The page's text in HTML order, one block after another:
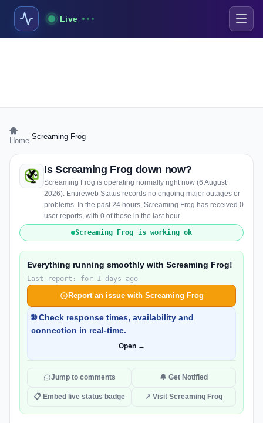
Live
Home Screaming Frog
Is Screaming Frog down now?
Screaming Frog is operating normally right now (6 August
2026). Entireweb Status records no ongoing major outages or
problems. In the past 24 hours, Screaming Frog has received 0
user reports, with 0 of those in the last hour.
Screaming Frog is working ok
Everything running smoothly with Screaming Frog!
Last report: for 1 days ago
Report an issue with Screaming Frog
🌐 Check response times, availability and
connection in real-time.
Open →
Jump to comments 🔔 Get Notified
📋 Embed live status badge ↗ Visit Screaming Frog